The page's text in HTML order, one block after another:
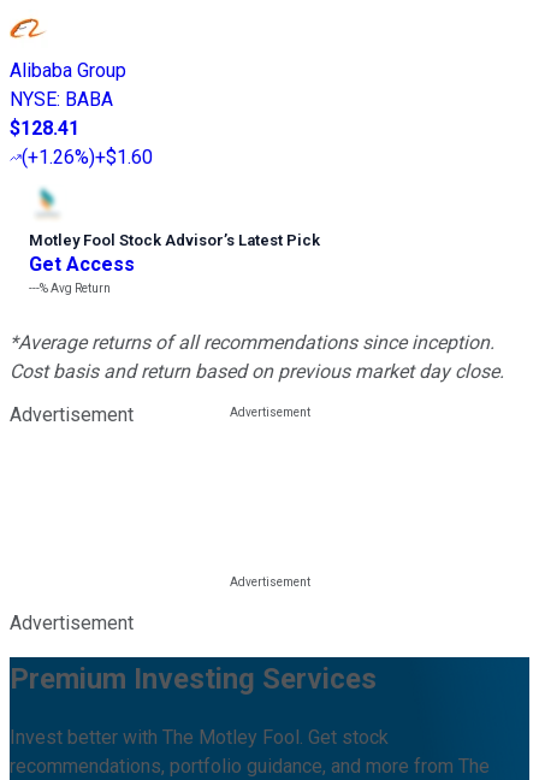
Alibaba Group
NYSE: BABA
$128.41
(+1.26%)+$1.60
Motley Fool Stock Advisor’s Latest Pick
Get Access
---%Avg Return
*Average returns of all recommendations since inception.
Cost basis and return based on previous market day close.
Advertisement
Advertisement
Premium Investing Services
Invest better with The Motley Fool. Get stock
recommendations, portfolio guidance, and more from The